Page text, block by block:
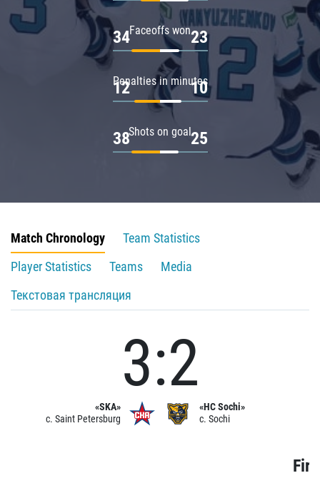
Faceoffs won
34 23
Penalties in minutes
12 10
Shots on goal
38 25
Match Chronology
Team Statistics
Player Statistics
Teams
Media
Текстовая трансляция
«SKA»
c. Saint Petersburg
3:2
«HC Sochi»
c. Sochi